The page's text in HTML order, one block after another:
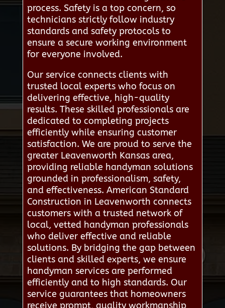
process. Safety is a top concern, so
technicians strictly follow industry
standards and safety protocols to
ensure a secure working environment
for everyone involved.
Our service connects clients with
trusted local experts who focus on
delivering effective, high-quality
results. These skilled professionals are
dedicated to completing projects
efficiently while ensuring customer
satisfaction. We are proud to serve the
greater Leavenworth Kansas area,
providing reliable handyman solutions
grounded in professionalism, safety,
and effectiveness. American Standard
Construction in Leavenworth connects
customers with a trusted network of
local, vetted handyman professionals
who deliver effective and reliable
solutions. By bridging the gap between
clients and skilled experts, we ensure
handyman services are performed
efficiently and to high standards. Our
service guarantees that homeowners
receive prompt, quality workmanship